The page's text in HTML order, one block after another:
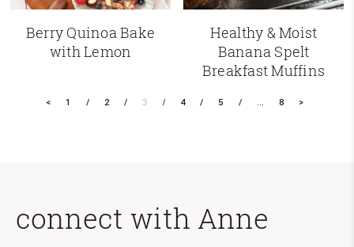
Berry Quinoa Bake
with Lemon
Healthy & Moist
Banana Spelt
Breakfast Muffins
< 1 2 3 4 5 … 8 >
connect with Anne